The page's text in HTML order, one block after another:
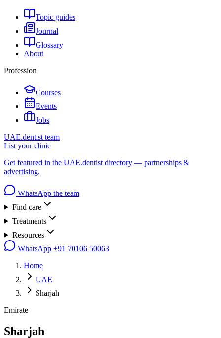
Topic guides
Journal
Glossary
About
Profession
Courses
Events
Jobs
UAE.dentist team
List your clinic
Get featured in the UAE.dentist directory — partnerships &
advertising.
WhatsApp the team
Find care
Treatments
Resources
WhatsApp +91 70106 50063
Home
UAE
Sharjah
Emirate
Sharjah